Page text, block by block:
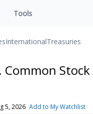
Tools
InternationalTreasuries
Common Stock
5, 2026 Add to My Watchlist